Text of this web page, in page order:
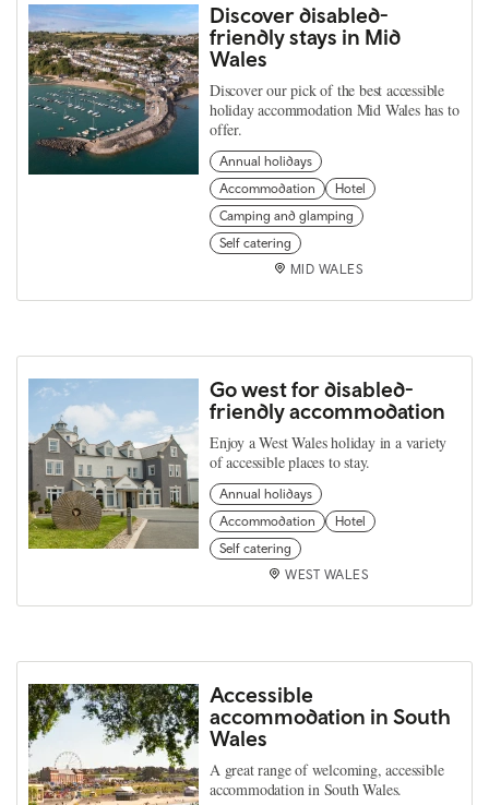
Discover disabled-
friendly stays in Mid
Wales
Discover our pick of the best accessible
holiday accommodation Mid Wales has to
offer.
Annual holidays
Accommodation
Hotel
Camping and glamping
Self catering
MID WALES
Go west for disabled-
friendly accommodation
Enjoy a West Wales holiday in a variety
of accessible places to stay.
Annual holidays
Accommodation
Hotel
Self catering
WEST WALES
Accessible
accommodation in South
Wales
A great range of welcoming, accessible
accommodation in South Wales.